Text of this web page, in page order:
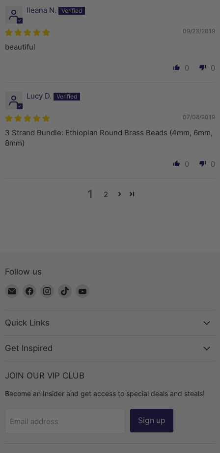
Ileana N.
09/23/2019
beautiful
0 0
Lucy D.
07/08/2019
3 Strand Bundle: Ethiopian Round Brass Beads (4mm, 6mm,
8mm)
0 0
1 2
Follow us
Email
Chest
Find
Facebook
Find
Find
Quick Links
Get Inspired
JOIN OUR VIP CLUB
Become an Insider and get access to special deals and steals!
Email address Sign up